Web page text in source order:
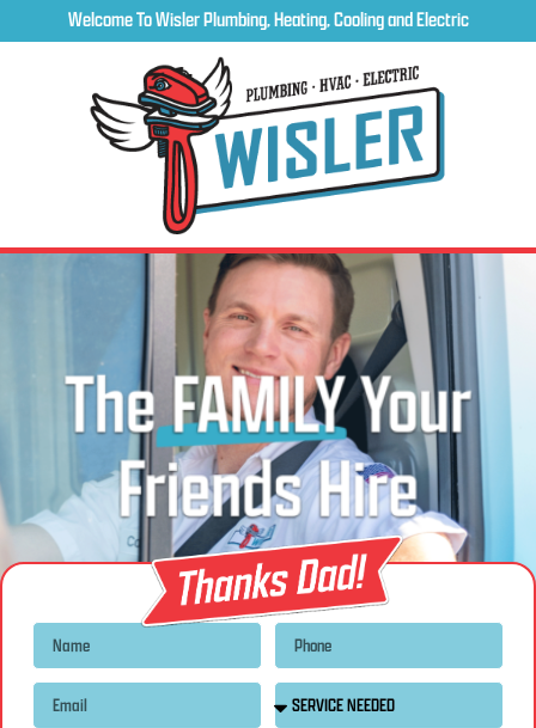
Welcome To Wisler Plumbing, Heating, Cooling and Electric